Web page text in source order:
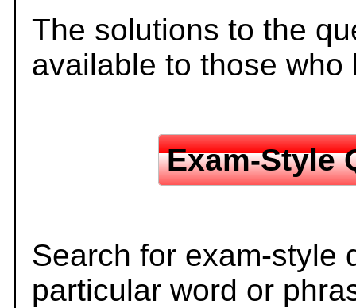
The solutions to the
available to those
Exam-Style
Search for exam-style
particular word or